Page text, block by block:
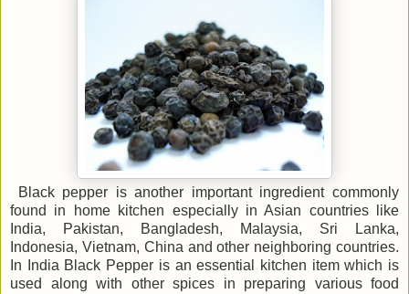
Black pepper is another important ingredient commonly
found in home kitchen especially in Asian countries like
India, Pakistan, Bangladesh, Malaysia, Sri Lanka,
Indonesia, Vietnam, China and other neighboring countries.
In India Black Pepper is an essential kitchen item which is
used along with other spices in preparing various food